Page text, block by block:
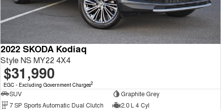
2022 SKODA Kodiaq
Style NS MY22 4X4
$31,990
EGC - Excluding Government Charges2
SUV
Graphite Grey
7 SP Sports Automatic Dual Clutch
2.0 L 4 Cyl